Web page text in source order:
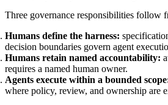
Three governance responsibilities follow
Humans define the harness:
decision boundaries govern agent
Humans retain named accountability:
requires a named human owner.
Agents execute within a bounded
where policy, review, and ownership are